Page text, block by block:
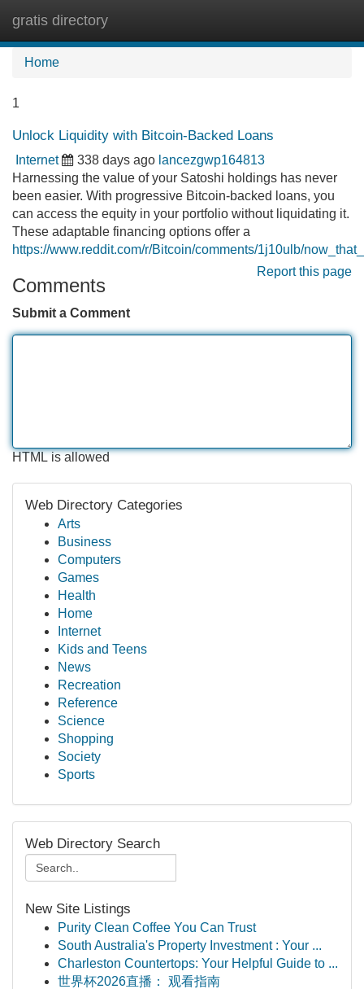
gratis directory
Home
1
Unlock Liquidity with Bitcoin-Backed Loans
Internet 338 days ago lancezgwp164813
Harnessing the value of your Satoshi holdings has never
been easier. With progressive Bitcoin-backed loans, you
can access the equity in your portfolio without liquidating it.
These adaptable financing options offer a
https://www.reddit.com/r/Bitcoin/comments/1j10ulb/
Report this page
Comments
Submit a Comment
HTML is allowed
Web Directory Categories
Arts
Business
Computers
Games
Health
Home
Internet
Kids and Teens
News
Recreation
Reference
Science
Shopping
Society
Sports
Web Directory Search
New Site Listings
Purity Clean Coffee You Can Trust
South Australia's Property Investment : Your ...
Charleston Countertops: Your Helpful Guide to ...
世界杯2026直播： 观看指南